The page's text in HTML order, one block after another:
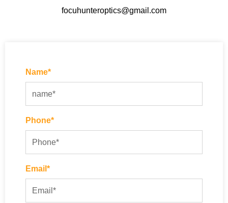
focuhunteroptics@gmail.com
Name*
Phone*
Email*